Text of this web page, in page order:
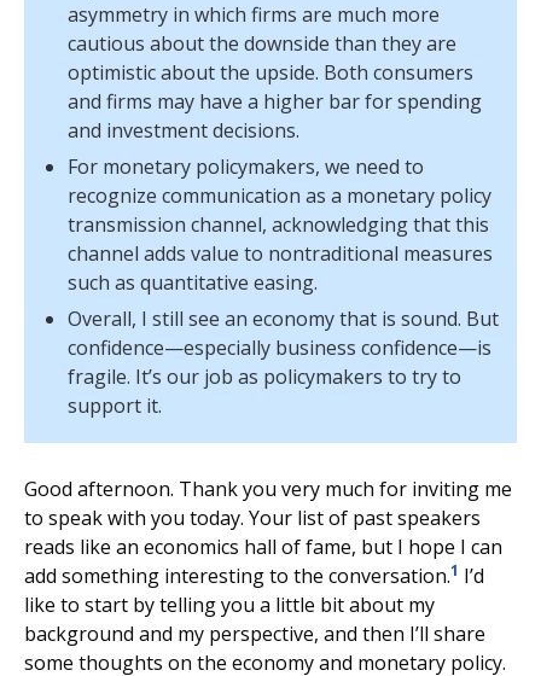
asymmetry in which firms are much more
cautious about the downside than they are
optimistic about the upside. Both consumers
and firms may have a higher bar for spending
and investment decisions.
For monetary policymakers, we need to
recognize communication as a monetary policy
transmission channel, acknowledging that this
channel adds value to nontraditional measures
such as quantitative easing.
Overall, I still see an economy that is sound. But
confidence—especially business confidence—is
fragile. It’s our job as policymakers to try to
support it.
Good afternoon. Thank you very much for inviting me
to speak with you today. Your list of past speakers
reads like an economics hall of fame, but I hope I can
add something interesting to the conversation.1 I’d
like to start by telling you a little bit about my
background and my perspective, and then I’ll share
some thoughts on the economy and monetary policy.